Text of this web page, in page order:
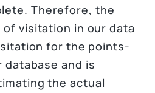
Therefore, the
visitation in our data
for the points-
and is
the actual